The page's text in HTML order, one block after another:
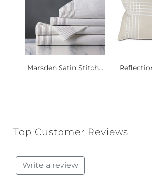
Marsden Satin Stitch...
Top Customer Reviews
Write a review